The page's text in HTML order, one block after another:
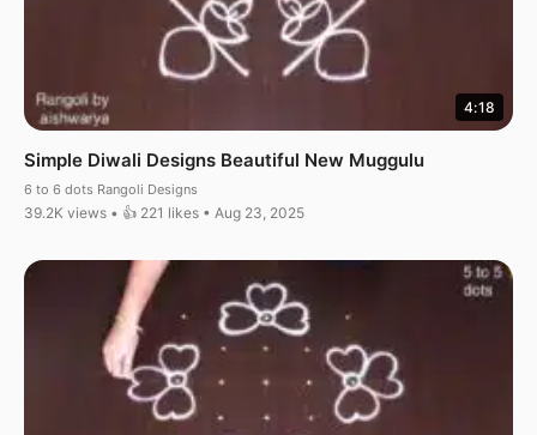
4:18
Simple Diwali Designs Beautiful New Muggulu
6 to 6 dots Rangoli Designs
39.2K views • 👍 221 likes • Aug 23, 2025